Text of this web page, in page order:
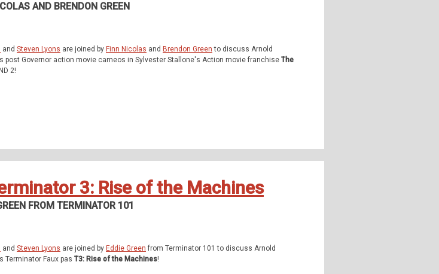
AND BRENDON GREEN
and Steven Lyons are joined by Finn Nicolas and Brendon Green to discuss Arnold
post Governor action movie cameos in Sylvester Stallone's Action movie franchise The
2!
3: Rise of the Machines
FROM TERMINATOR 101
and Steven Lyons are joined by Eddie Green from Terminator 101 to discuss Arnold
Terminator Faux pas T3: Rise of the Machines!